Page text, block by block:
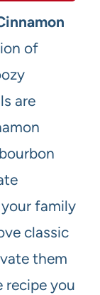
of
are
family
classic
them
recipe you